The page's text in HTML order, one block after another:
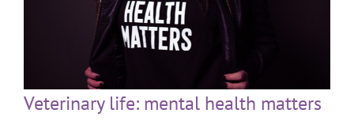
Veterinary life: mental health matters